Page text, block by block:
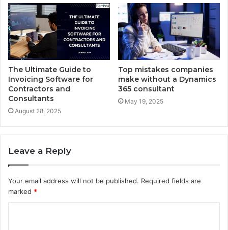
The Ultimate Guide to
Invoicing Software for
Contractors and
Consultants
August 28, 2025
Top mistakes companies
make without a Dynamics
365 consultant
May 19, 2025
Leave a Reply
Your email address will not be published. Required fields are
marked *